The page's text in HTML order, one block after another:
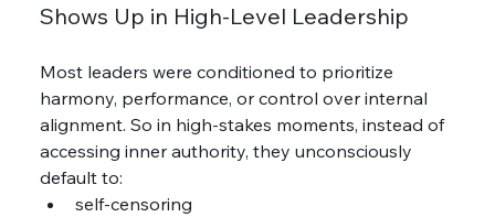
Shows Up in High-Level Leadership
Most leaders were conditioned to prioritize
harmony, performance, or control over internal
alignment. So in high-stakes moments, instead of
accessing inner authority, they unconsciously
default to:
self-censoring